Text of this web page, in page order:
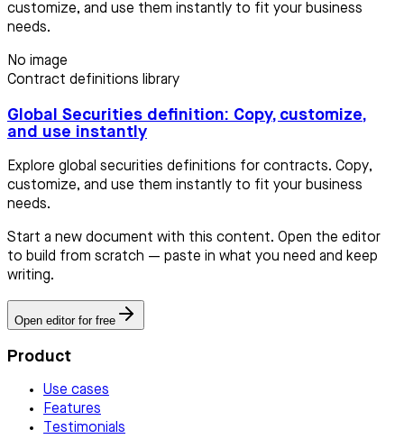
customize, and use them instantly to fit your business
needs.
No image
Contract definitions library
Global Securities definition: Copy, customize,
and use instantly
Explore global securities definitions for contracts. Copy,
customize, and use them instantly to fit your business
needs.
Start a new document with this content. Open the editor
to build from scratch — paste in what you need and keep
writing.
Open editor for free
Product
Use cases
Features
Testimonials